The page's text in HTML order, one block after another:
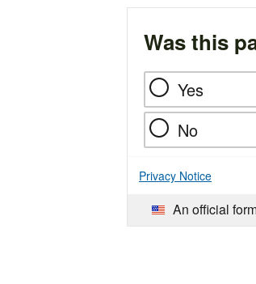
Was this
Yes
No
Privacy Notice
An official